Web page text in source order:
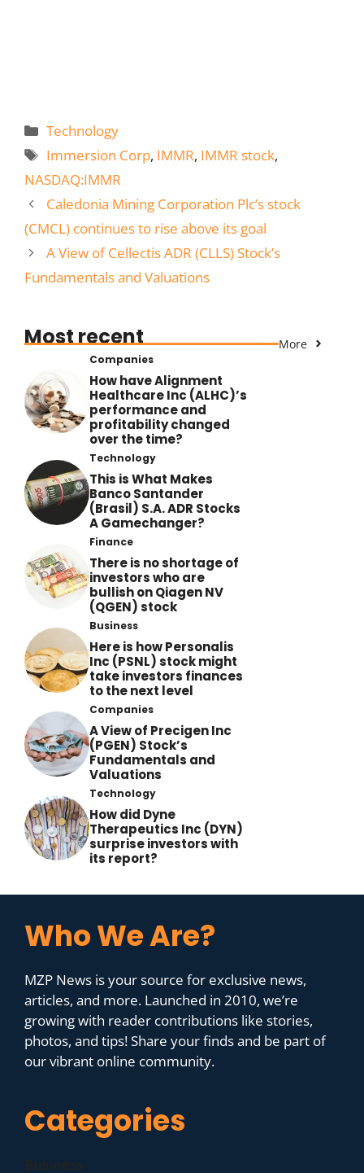
Categories
Technology
Tags
Immersion Corp, IMMR, IMMR stock,
NASDAQ:IMMR
Caledonia Mining Corporation Plc’s stock
(CMCL) continues to rise above its goal
A View of Cellectis ADR (CLLS) Stock’s
Fundamentals and Valuations
Most recent More
Companies
How have Alignment
Healthcare Inc (ALHC)’s
performance and
profitability changed
over the time?
Technology
This is What Makes
Banco Santander
(Brasil) S.A. ADR Stocks
A Gamechanger?
Finance
There is no shortage of
investors who are
bullish on Qiagen NV
(QGEN) stock
Business
Here is how Personalis
Inc (PSNL) stock might
take investors finances
to the next level
Companies
A View of Precigen Inc
(PGEN) Stock’s
Fundamentals and
Valuations
Technology
How did Dyne
Therapeutics Inc (DYN)
surprise investors with
its report?
Who We Are?
MZP News is your source for exclusive news,
articles, and more. Launched in 2010, we’re
growing with reader contributions like stories,
photos, and tips! Share your finds and be part of
our vibrant online community.
Categories